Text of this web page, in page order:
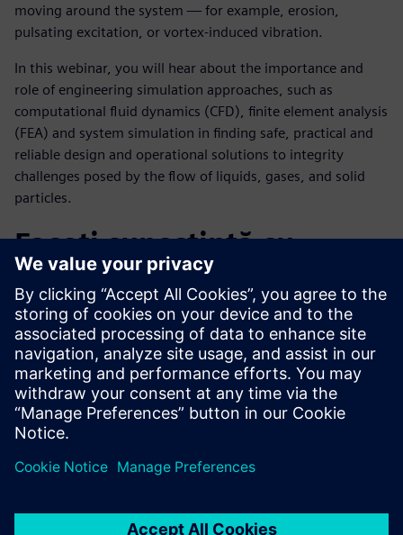
moving around the system — for example, erosion,
pulsating excitation, or vortex-induced vibration.
In this webinar, you will hear about the importance and
role of engineering simulation approaches, such as
computational fluid dynamics (CFD), finite element analysis
(FEA) and system simulation in finding safe, practical and
reliable design and operational solutions to integrity
challenges posed by the flow of liquids, gases, and solid
particles.
Faceți cunoștință cu
vorbitorul
SIEMENS DIGITAL INDUSTRIES SOFTWARE
Maged Ismail
Portfolio Development Executive,
Simulation and Test Solutions